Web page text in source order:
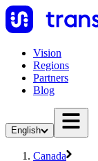
Vision
Regions
Partners
Blog
English
Canada